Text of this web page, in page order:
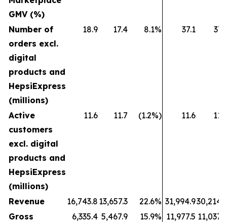
GMV (%)
Number of
orders excl.
digital
products and
HepsiExpress
(millions)
18.9 17.4 8.1% 37.1 37.1
Active
customers
excl. digital
products and
HepsiExpress
(millions)
11.6 11.7 (1.2%) 11.6 11.7
Revenue 16,743.8 13,657.3 22.6% 31,994.930,214.5
Gross
6,335.4 5,467.9 15.9% 11,977.5 11,037.0